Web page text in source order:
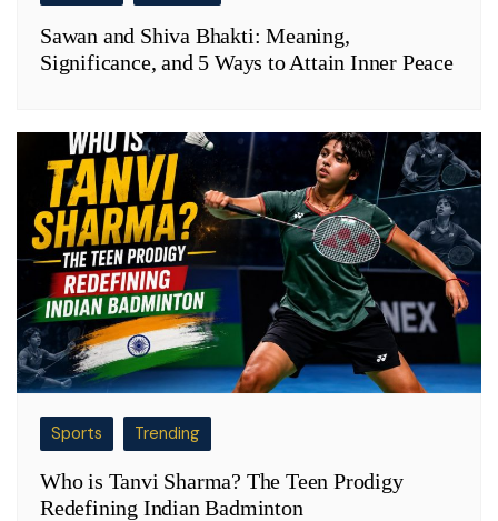
Sawan and Shiva Bhakti: Meaning,
Significance, and 5 Ways to Attain Inner Peace
Sports Trending
Who is Tanvi Sharma? The Teen Prodigy
Redefining Indian Badminton